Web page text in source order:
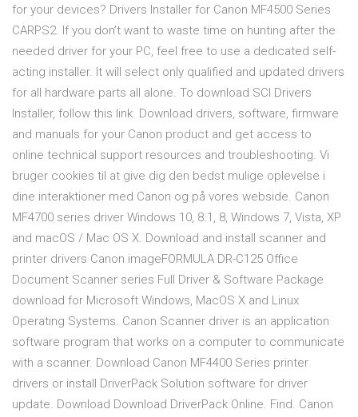
for your devices? Drivers Installer for Canon MF4500 Series
CARPS2. If you don’t want to waste time on hunting after the
needed driver for your PC, feel free to use a dedicated self-
acting installer. It will select only qualified and updated drivers
for all hardware parts all alone. To download SCI Drivers
Installer, follow this link. Download drivers, software, firmware
and manuals for your Canon product and get access to
online technical support resources and troubleshooting. Vi
bruger cookies til at give dig den bedst mulige oplevelse i
dine interaktioner med Canon og på vores webside. Canon
MF4700 series driver Windows 10, 8.1, 8, Windows 7, Vista, XP
and macOS / Mac OS X. Download and install scanner and
printer drivers Canon imageFORMULA DR-C125 Office
Document Scanner series Full Driver & Software Package
download for Microsoft Windows, MacOS X and Linux
Operating Systems. Canon Scanner driver is an application
software program that works on a computer to communicate
with a scanner. Download Canon MF4400 Series printer
drivers or install DriverPack Solution software for driver
update. Download Download DriverPack Online. Find. Canon